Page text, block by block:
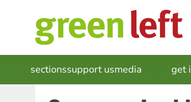
MAIN
NAVIGATION
sectionssupport usmedia get